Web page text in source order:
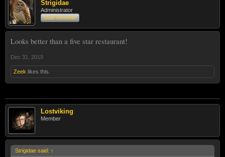
Strigidae
Administrator
Staff Member
Looks better than a five star restaurant!
Dec 31, 2019
Zeek likes this.
Lostviking
Member
Strigidae said: ↑